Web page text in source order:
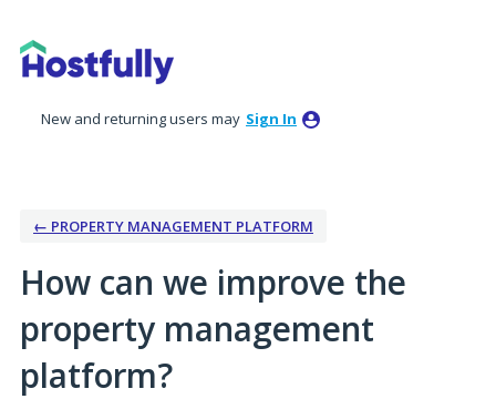
to
content
New and returning users may Sign In
← PROPERTY MANAGEMENT PLATFORM
How can we improve the
property management
platform?